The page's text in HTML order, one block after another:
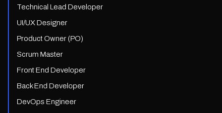
Technical Lead Developer
UI/UX Designer
Product Owner (PO)
Scrum Master
Front End Developer
Back End Developer
DevOps Engineer